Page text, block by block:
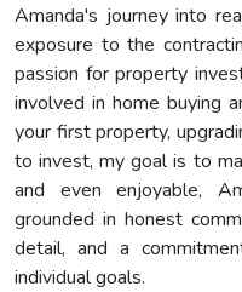
Amanda's journey into
exposure to the
passion for property
involved in home buying
your first property,
to invest, my goal is to
and even enjoyable,
grounded in honest
detail, and a
individual goals.